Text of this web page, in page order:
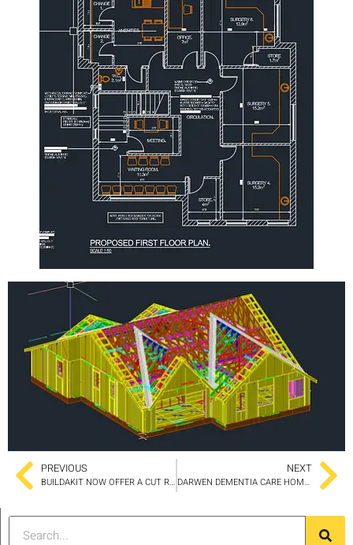
PREVIOUS
BUILDAKIT NOW OFFER A CUT ROOF SERVICE
NEXT
DARWEN DEMENTIA CARE HOME SET FOR 16 BED EXTENSION